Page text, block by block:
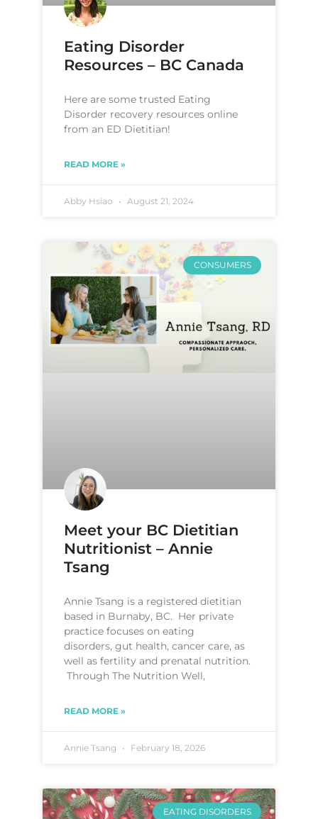
Eating Disorder
Resources – BC Canada
Here are some trusted Eating
Disorder recovery resources online
from an ED Dietitian!
READ MORE »
Abby Hsiao August 21, 2024
CONSUMERS
Meet your BC Dietitian
Nutritionist – Annie
Tsang
Annie Tsang is a registered dietitian
based in Burnaby, BC. Her private
practice focuses on eating
disorders, gut health, cancer care, as
well as fertility and prenatal nutrition.
Through The Nutrition Well,
READ MORE »
Annie Tsang February 18, 2026
EATING DISORDERS